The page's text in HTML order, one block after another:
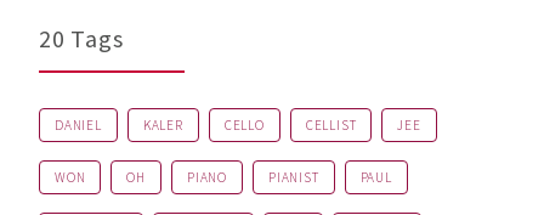
20 Tags
DANIEL KALER CELLO CELLIST JEE
WON OH PIANO PIANIST PAUL